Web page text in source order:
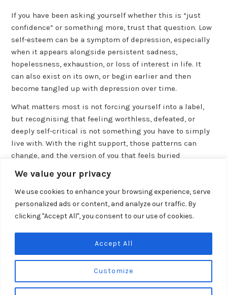
We value your privacy
We use cookies to enhance your browsing experience, serve
personalized ads or content, and analyze our traffic. By
clicking "Accept All", you consent to our use of cookies.
Customize
Accept All
If you have been asking yourself whether this is “just
confidence” or something more, trust that question. Low
self-esteem can be a symptom of depression, especially
when it appears alongside persistent sadness,
hopelessness, exhaustion, or loss of interest in life. It
can also exist on its own, or begin earlier and then
become tangled up with depression over time.
What matters most is not forcing yourself into a label,
but recognising that feeling worthless, defeated, or
deeply self-critical is not something you have to simply
live with. With the right support, those patterns can
change, and the version of you that feels buried
Post
navigation
PREVIOUS POST
© 2026 Self Horizons,Pelican House,86 High Street,Hythe,Kent